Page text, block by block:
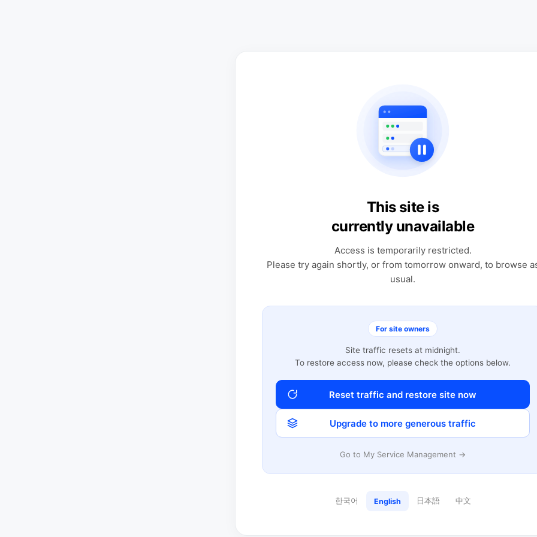
This site is
currently unavailable
Access is temporarily restricted.
Please try again shortly, or from tomorrow onward, to browse
usual.
For site owners
Site traffic resets at midnight.
To restore access now, please check the options below.
Reset traffic and restore site now
Upgrade to more generous traffic
Go to My Service Management →
한국어 English 日本語 中文